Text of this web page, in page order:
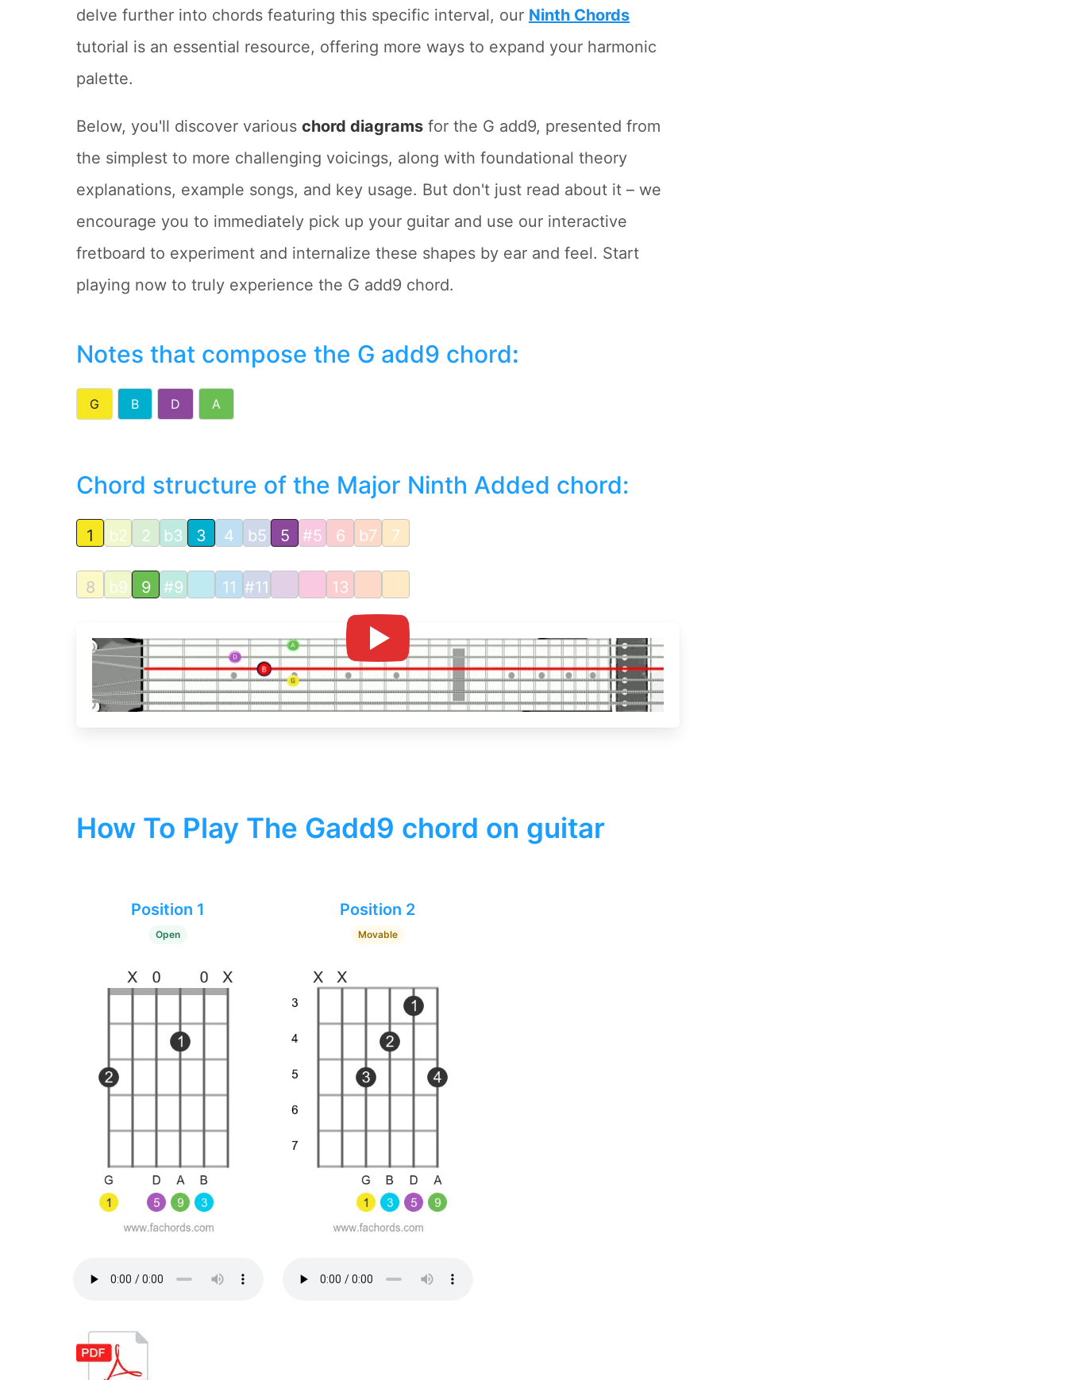
delve further into chords featuring this specific interval, our Ninth Chords
tutorial is an essential resource, offering more ways to expand your harmonic
palette.
Below, you'll discover various chord diagrams for the G add9, presented from
the simplest to more challenging voicings, along with foundational theory
explanations, example songs, and key usage. But don't just read about it – we
encourage you to immediately pick up your guitar and use our interactive
fretboard to experiment and internalize these shapes by ear and feel. Start
playing now to truly experience the G add9 chord.
Notes that compose the G add9 chord:
G B D A
Chord structure of the Major Ninth Added chord:
1 b2 2 b3 3 4 b5 5 #5 6 b7 7
8 b9 9 #9 11 #11 13
How To Play The Gadd9 chord on guitar
Position 1
Open
Position 2
Movable